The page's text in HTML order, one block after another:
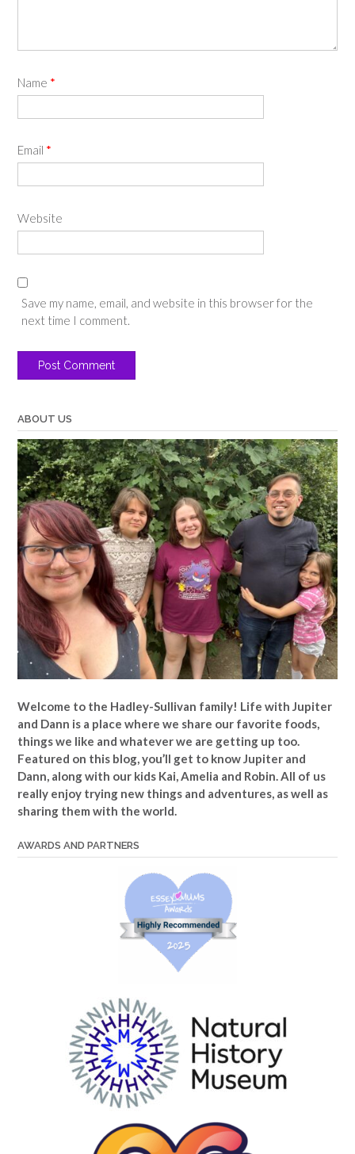
Name *
Email *
Website
Save my name, email, and website in this browser for the
next time I comment.
ABOUT US
Welcome to the Hadley-Sullivan family! Life with Jupiter
and Dann is a place where we share our favorite foods,
things we like and whatever we are getting up too.
Featured on this blog, you’ll get to know Jupiter and
Dann, along with our kids Kai, Amelia and Robin. All of us
really enjoy trying new things and adventures, as well as
sharing them with the world.
AWARDS AND PARTNERS